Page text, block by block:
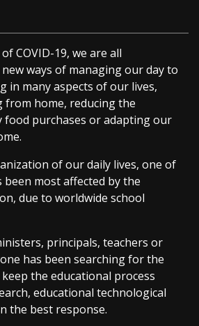
COVID-19, we are all
ways of managing our day to
in many aspects of our lives,
home, reducing the
food purchases or adapting our
of our daily lives, one of
most affected by the
due to worldwide school
principals, teachers or
has been searching for the
the educational process
educational technological
the best response.